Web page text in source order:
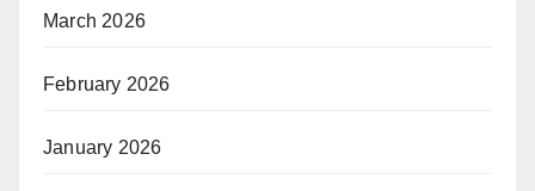
March 2026
February 2026
January 2026